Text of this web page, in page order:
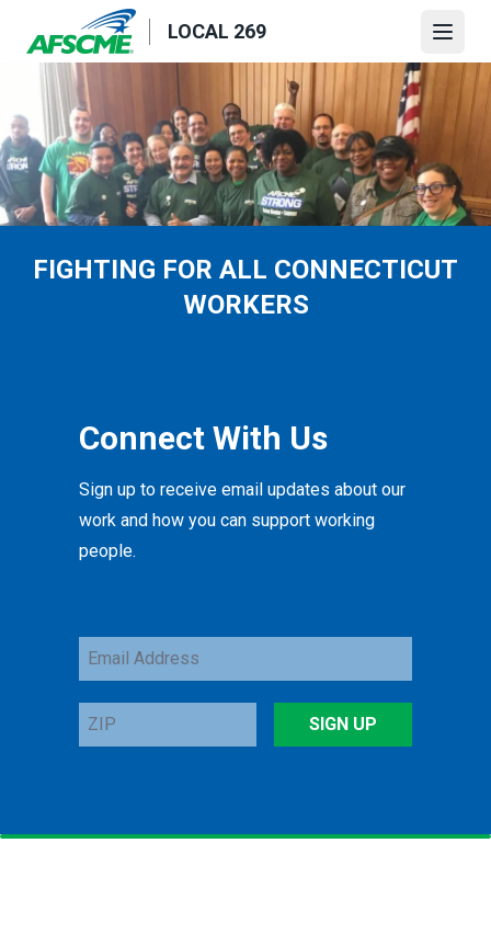
content
LOCAL 269
FIGHTING FOR ALL CONNECTICUT
WORKERS
Connect With Us
Sign up to receive email updates about our
work and how you can support working
people.
Email
Address
ZIP
SIGN UP